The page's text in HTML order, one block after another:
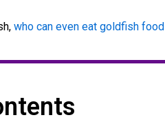
who can even eat goldfish food